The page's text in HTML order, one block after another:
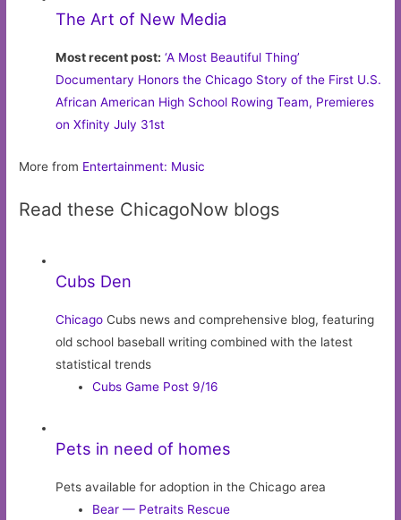
The Art of New Media
Most recent post: ‘A Most Beautiful Thing’
Documentary Honors the Chicago Story of the First U.S.
African American High School Rowing Team, Premieres
on Xfinity July 31st
More from Entertainment: Music
Read these ChicagoNow blogs
Cubs Den
Chicago Cubs news and comprehensive blog, featuring
old school baseball writing combined with the latest
statistical trends
Cubs Game Post 9/16
Pets in need of homes
Pets available for adoption in the Chicago area
Bear — Petraits Rescue